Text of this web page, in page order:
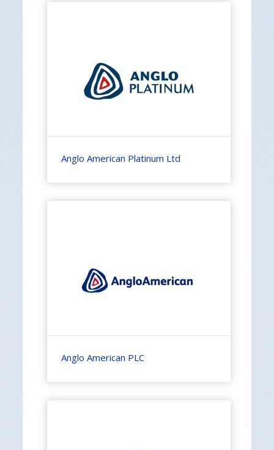
Anglo American Platinum Ltd
Anglo American PLC